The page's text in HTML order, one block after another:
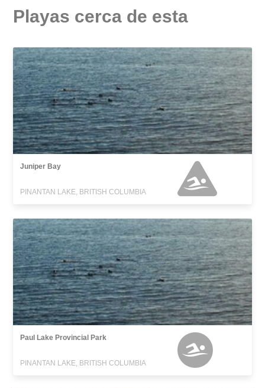
Playas cerca de esta
Juniper Bay
PINANTAN LAKE, BRITISH COLUMBIA
Paul Lake Provincial Park
PINANTAN LAKE, BRITISH COLUMBIA